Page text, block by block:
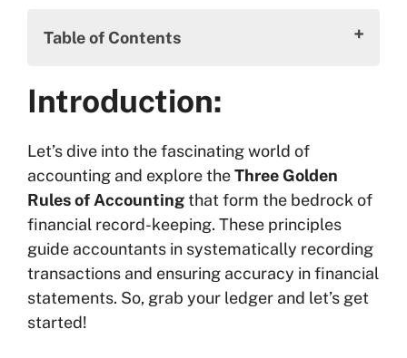
Table of Contents
Three Golden Rules of Accounting:
Accounting:
Conclusion:
Frequently Asked Questions (FAQs) on
Three Golden Rules of Accounting:
Introduction:
Let’s dive into the fascinating world of
accounting and explore theThree Golden
Rules of Accountingthat form the bedrock of
financial record-keeping. These principles
guide accountants in systematically recording
transactions and ensuring accuracy in financial
statements. So, grab your ledger and let’s get
started!